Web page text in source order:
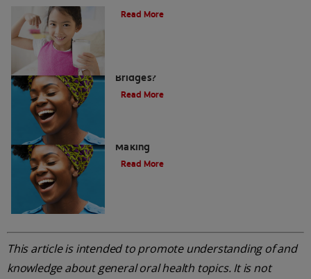
Read More
Bridges?
Read More
Making
Read More
This article is intended to promote understanding of and
knowledge about general oral health topics. It is not